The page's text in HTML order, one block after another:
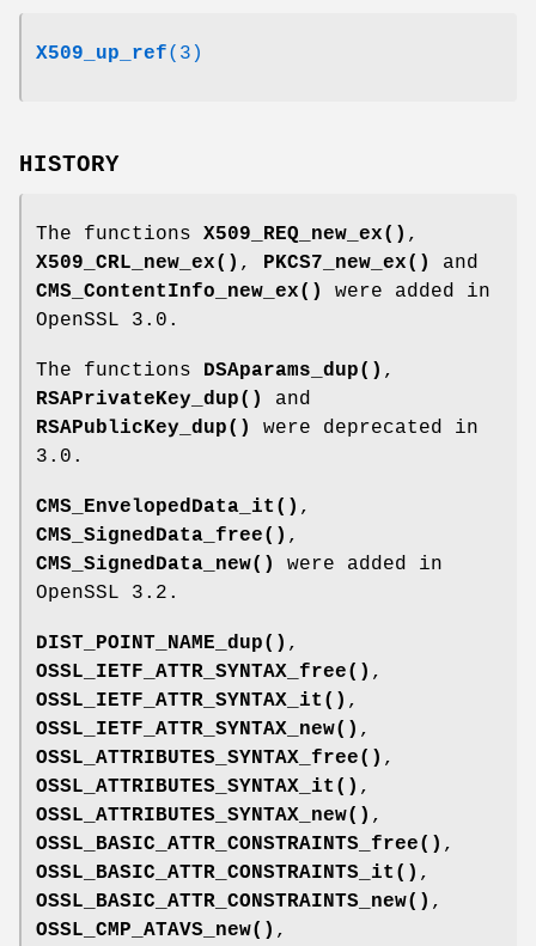
X509_up_ref(3)
HISTORY
The functions X509_REQ_new_ex() ,
X509_CRL_new_ex() , PKCS7_new_ex()
and
CMS_ContentInfo_new_ex()
were added in
OpenSSL 3.0.
The functions DSAparams_dup() ,
RSAPrivateKey_dup()
and
RSAPublicKey_dup()
were deprecated in
3.0.
CMS_EnvelopedData_it() ,
CMS_SignedData_free() ,
CMS_SignedData_new()
were added in
OpenSSL 3.2.
DIST_POINT_NAME_dup() ,
OSSL_IETF_ATTR_SYNTAX_free() ,
OSSL_IETF_ATTR_SYNTAX_it() ,
OSSL_IETF_ATTR_SYNTAX_new() ,
OSSL_ATTRIBUTES_SYNTAX_free() ,
OSSL_ATTRIBUTES_SYNTAX_it() ,
OSSL_ATTRIBUTES_SYNTAX_new() ,
OSSL_BASIC_ATTR_CONSTRAINTS_free() ,
OSSL_BASIC_ATTR_CONSTRAINTS_it() ,
OSSL_BASIC_ATTR_CONSTRAINTS_new() ,
OSSL_CMP_ATAVS_new() ,